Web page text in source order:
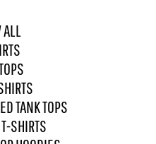
TANK TOPS
SHIRTS